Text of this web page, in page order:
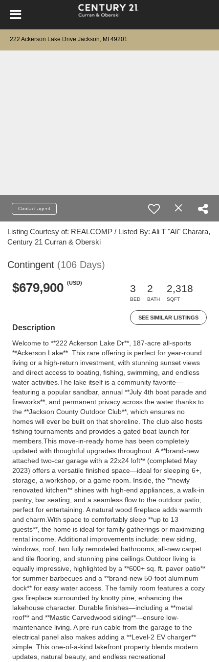
222 Ackerson Lake Drive Jackson, MI 49201
Contact agent
Listing Courtesy of: REALCOMP / Listed By: Ali T "Ali" Charara,
Century 21 Curran & Oberski
Contingent (106 Days)
$679,900 (USD)
3
BED
2
BATH
2,318
SQFT
SEE SIMILAR LISTINGS
Description
Welcome to **222 Ackerson Lake Dr**, 187-acre all-sports
**Ackerson Lake**. This rare offering is perfect for year-round
living or a high-return investment, with stunning sunset views
and direct access to boating, fishing, swimming, and endless
water activities.The lake itself is a community favorite—
featuring a popular sandbar, annual **July 4th boat parade and
fireworks**, and permanent privacy across the water thanks to
the **Jackson County Outdoor Club**, which ensures no
homes will ever be built on that shoreline. The club also hosts
fishing tournaments and provides a gated boat launch for
members.This move-in-ready home has been completely
updated with thoughtful upgrades throughout. A **brand-new
attached two-car garage with a 22x24 loft** (completed May
2023) offers a versatile finished space—ideal for sleeping 6+,
storage, a workshop, or a game room. Inside, the **newly
renovated kitchen** shines with high-end appliances, a walk-in
pantry, bar seating, and a seamless flow to the outdoor patio,
perfect for entertaining. A natural wood fireplace adds warmth
and charm.With space to comfortably sleep **up to 13
guests**, the home is ideal for family gatherings or maximizing
rental income. Additional improvements include: new siding,
windows, roof, two fully remodeled bathrooms, all-new carpet
and tile flooring, and stunning pine ceilings.Outdoor living is
equally impressive, highlighted by a **600+ sq. ft. paver patio**
for summer barbecues and a **brand-new 50-foot aluminum
dock** for easy water access. The family room features a cozy
gas fireplace surrounded by knotty pine, enhancing the
lakehouse character. Durable finishes—including a **metal
roof** and **Mastic Carvedwood siding**—ensure low-
maintenance living. A pre-run cable from the garage to the
electrical panel also makes adding a **Level-2 EV charger**
simple. This one-of-a-kind lakefront property blends modern
updates, natural beauty, and endless recreational